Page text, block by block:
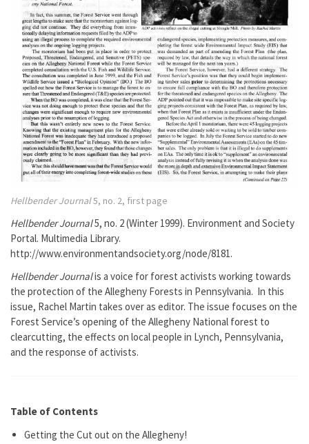
Hellbender Journal5, no. 2, first page
Hellbender Journal5, no. 2 (Winter 1999). Environment and Society
Portal. Multimedia Library.
http://www.environmentandsociety.org/node/8181.
Hellbender Journalis a voice for forest activists working towards
the protection of the Allegheny Forests in Pennsylvania. In this
issue, Rachel Martin takes over as editor. The issue focuses on the
Forest Service’s opening of the Allegheny National forest to
clearcutting, the effects on local people in Lynch, Pennsylvania,
and the response of activists.
Table of Contents
Getting the Cut out on the Allegheny!